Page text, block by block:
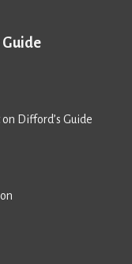
Difford’s Guide